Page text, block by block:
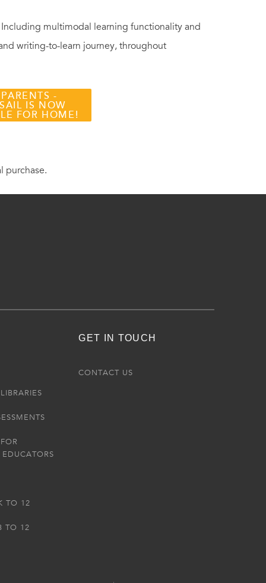
multimodal learning functionality and
writing-to-learn journey, throughout
-
IS NOW
FOR HOME!
purchase.
TO 12
TO 12
GET IN TOUCH
CONTACT US